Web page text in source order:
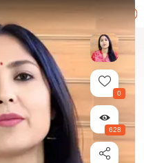
---
0
628